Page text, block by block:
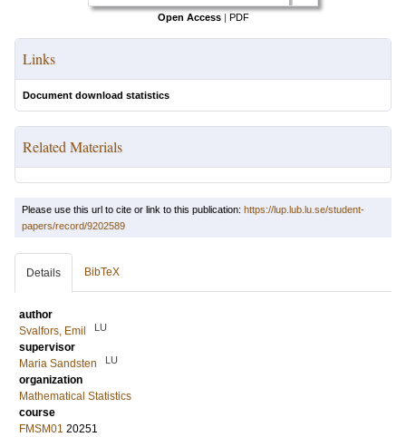
Open Access | PDF
Links
Document download statistics
Related Materials
Please use this url to cite or link to this publication: https://lup.lub.lu.se/student-
papers/record/9202589
Details BibTeX
author
Svalfors, Emil
LU
supervisor
Maria Sandsten
LU
organization
Mathematical Statistics
course
FMSM01 20251